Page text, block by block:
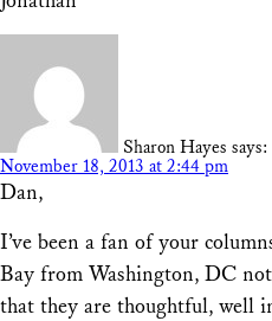
Sharon Hayes says:
November 18, 2013 at 2:44 pm
Dan,
I’ve been a fan of your
Bay from Washington, DC
that they are thoughtful, well